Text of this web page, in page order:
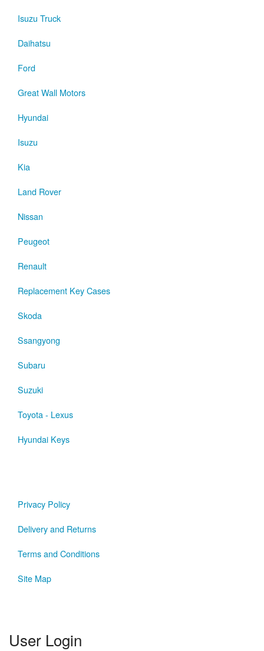
Isuzu Truck
Daihatsu
Ford
Great Wall Motors
Hyundai
Isuzu
Kia
Land Rover
Nissan
Peugeot
Renault
Replacement Key Cases
Skoda
Ssangyong
Subaru
Suzuki
Toyota - Lexus
Hyundai Keys
Privacy Policy
Delivery and Returns
Terms and Conditions
Site Map
User Login